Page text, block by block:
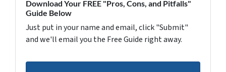
Download Your FREE "Pros, Cons, and Pitfalls"
Guide Below
Just put in your name and email, click "Submit"
and we'll email you the Free Guide right away.